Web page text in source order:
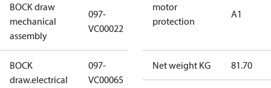
BOCK draw
mechanical
assembly
097-
VC00022
097-VC00022
BOCK
draw.electrical
097-
VC00065
097-VC00065
motor
protection
A1
Net weight KG 81.70